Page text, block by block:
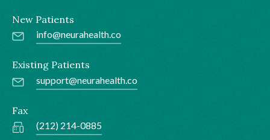
New Patients
info@neurahealth.co
Existing Patients
support@neurahealth.co
Fax
(212) 214-0885